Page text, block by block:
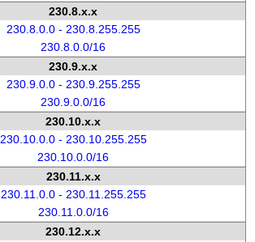
230.8.x.x
230.8.0.0 - 230.8.255.255
230.8.0.0/16
230.9.x.x
230.9.0.0 - 230.9.255.255
230.9.0.0/16
230.10.x.x
230.10.0.0 - 230.10.255.255
230.10.0.0/16
230.11.x.x
230.11.0.0 - 230.11.255.255
230.11.0.0/16
230.12.x.x